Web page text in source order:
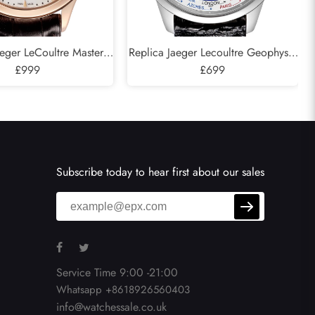
LeCoultre Master
Calendar Rose Gold
£999
Replica Jaeger Lecoultre Geophysic
Universal Time Watch 503.8.T2.S
£699
Subscribe today to hear first about our sales
Service Time 9:00 -21:00
Whatsapp +8618926560403
info@watchessale.co.uk